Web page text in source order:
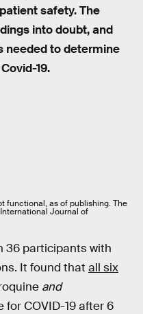
safety. The
into doubt, and
needed to determine
19.
functional, as of publishing. The
Journal of
36 participants with
It found that all six
and
COVID-19 after 6